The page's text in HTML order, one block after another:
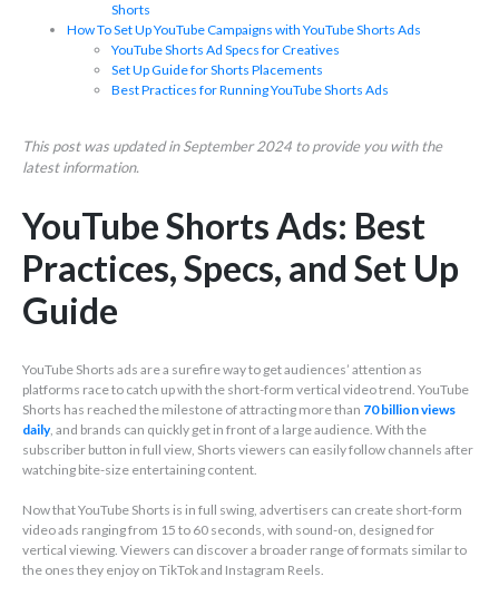
Shorts
How To Set Up YouTube Campaigns with YouTube Shorts Ads
YouTube Shorts Ad Specs for Creatives
Set Up Guide for Shorts Placements
Best Practices for Running YouTube Shorts Ads
This post was updated in September 2024 to provide you with the
latest information.
YouTube Shorts Ads: Best
Practices, Specs, and Set Up
Guide
YouTube Shorts ads are a surefire way to get audiences’ attention as
platforms race to catch up with the short-form vertical video trend. YouTube
Shorts has reached the milestone of attracting more than 70 billion views
daily, and brands can quickly get in front of a large audience. With the
subscriber button in full view, Shorts viewers can easily follow channels after
watching bite-size entertaining content.
Now that YouTube Shorts is in full swing, advertisers can create short-form
video ads ranging from 15 to 60 seconds, with sound-on, designed for
vertical viewing. Viewers can discover a broader range of formats similar to
the ones they enjoy on TikTok and Instagram Reels.